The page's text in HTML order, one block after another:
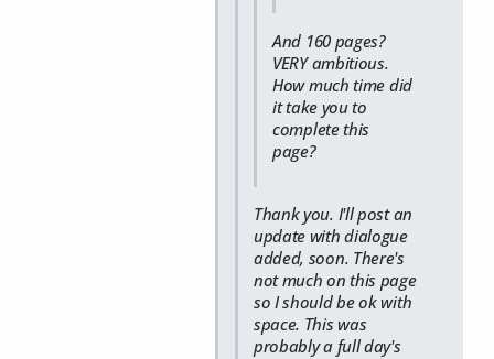
And 160 pages?
VERY ambitious.
How much time did
it take you to
complete this
page?
Thank you. I'll post an
update with dialogue
added, soon. There's
not much on this page
so I should be ok with
space. This was
probably a full day's